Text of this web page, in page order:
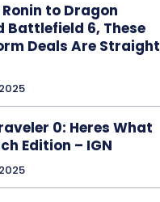
to Dragon
Battlefield 6, These
Deals Are Straight
0: Heres What
Edition – IGN